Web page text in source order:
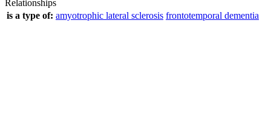
Relationships
is a type of: amyotrophic lateral sclerosis frontotemporal dementia